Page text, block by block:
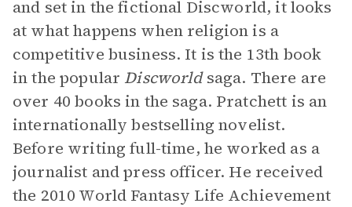
and set in the fictional Discworld, it looks
at what happens when religion is a
competitive business. It is the 13th book
in the popular Discworldsaga. There are
over 40 books in the saga. Pratchett is an
internationally bestselling novelist.
Before writing full-time, he worked as a
journalist and press officer. He received
the 2010 World Fantasy Life Achievement